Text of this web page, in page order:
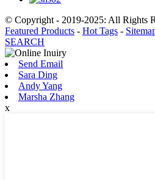
© Copyright - 2019-2025: All Rights
Featured Products - Hot Tags -
SEARCH
Send Email
Sara Ding
Andy Yang
Marsha Zhang
x